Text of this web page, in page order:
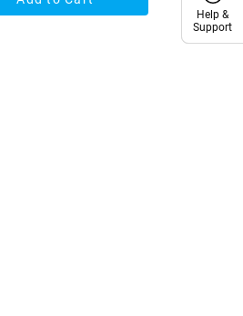
Help &
Support
Help &
Support